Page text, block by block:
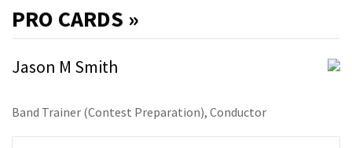
PRO CARDS »
Jason M Smith
Band Trainer (Contest Preparation), Conductor